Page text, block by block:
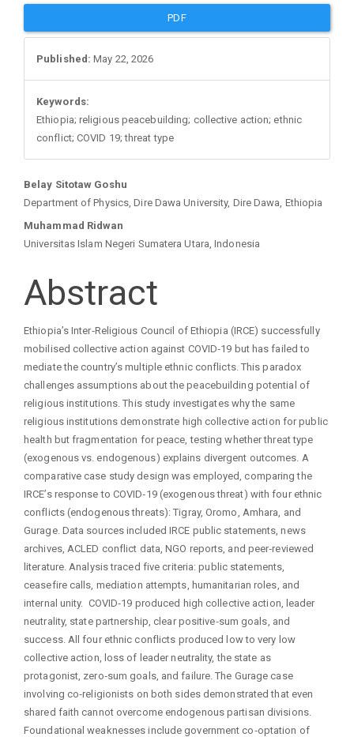
Article
Sidebar
PDF
Published: May 22, 2026
Keywords:
Ethiopia; religious peacebuilding; collective action; ethnic
conflict; COVID 19; threat type
Main
Article
Content
Belay Sitotaw Goshu
Department of Physics, Dire Dawa University, Dire Dawa, Ethiopia
Muhammad Ridwan
Universitas Islam Negeri Sumatera Utara, Indonesia
Abstract
Ethiopia’s Inter‑Religious Council of Ethiopia (IRCE) successfully
mobilised collective action against COVID‑19 but has failed to
mediate the country’s multiple ethnic conflicts. This paradox
challenges assumptions about the peacebuilding potential of
religious institutions. This study investigates why the same
religious institutions demonstrate high collective action for public
health but fragmentation for peace, testing whether threat type
(exogenous vs. endogenous) explains divergent outcomes. A
comparative case study design was employed, comparing the
IRCE’s response to COVID‑19 (exogenous threat) with four ethnic
conflicts (endogenous threats): Tigray, Oromo, Amhara, and
Gurage. Data sources included IRCE public statements, news
archives, ACLED conflict data, NGO reports, and peer‑reviewed
literature. Analysis traced five criteria: public statements,
ceasefire calls, mediation attempts, humanitarian roles, and
internal unity. COVID‑19 produced high collective action, leader
neutrality, state partnership, clear positive‑sum goals, and
success. All four ethnic conflicts produced low to very low
collective action, loss of leader neutrality, the state as
protagonist, zero‑sum goals, and failure. The Gurage case
involving co‑religionists on both sides demonstrated that even
shared faith cannot overcome endogenous partisan divisions.
Foundational weaknesses include government co‑optation of